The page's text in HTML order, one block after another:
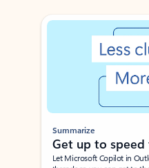
Showing slide 1 of 3
Summarize
Get up to speed
Let Microsoft Copilot in